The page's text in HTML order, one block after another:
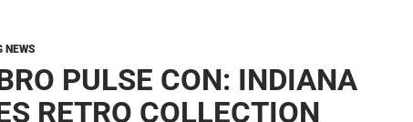
NEWS
PULSE CON: INDIANA
RETRO COLLECTION